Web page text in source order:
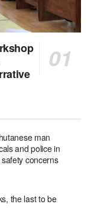
man
and police in
concerns
the last to be